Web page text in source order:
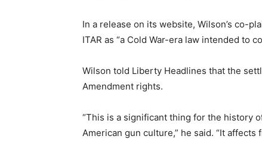
In a release on its website, Wilson’s co-
ITAR as “a Cold War-era law intended to
Wilson told Liberty Headlines that the
Amendment rights.
“This is a significant thing for the history
American gun culture,” he said. “It